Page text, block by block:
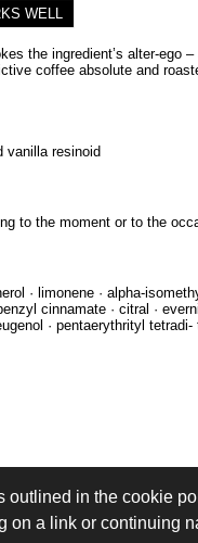
in the cookie
on a link or continuing
WELL
the ingredient’s alter-ego
coffee absolute and
vanilla resinoid
to the moment or to the
· limonene · alpha-
cinnamate · citral ·
· pentaerythrityl tetradi-